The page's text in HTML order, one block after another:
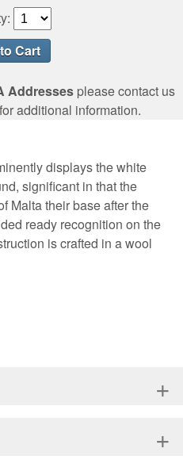
Addresses please contact us
additional information.
displays the white
significant in that the
Malta their base after the
ready recognition on the
is crafted in a wool
+
+